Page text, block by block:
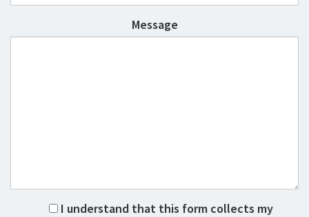
Message
I understand that this form collects my